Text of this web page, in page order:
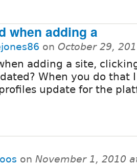
when adding a
on October 29,
adding a site,
When you do that
update for the
on November 1, 2010